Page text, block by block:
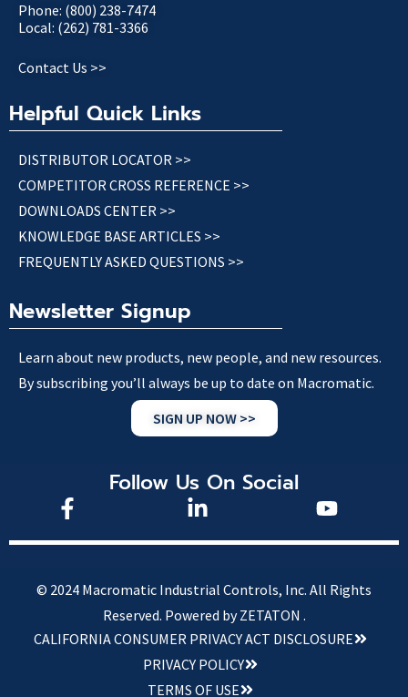
Phone: (800) 238-7474
Local: (262) 781-3366
Contact Us >>
Helpful Quick Links
DISTRIBUTOR LOCATOR >>
COMPETITOR CROSS REFERENCE >>
DOWNLOADS CENTER >>
KNOWLEDGE BASE ARTICLES >>
FREQUENTLY ASKED QUESTIONS >>
Newsletter Signup
Learn about new products, new people, and new resources.
By subscribing you’ll always be up to date on Macromatic.
SIGN UP NOW >>
Follow Us On Social
© 2024 Macromatic Industrial Controls, Inc. All Rights
Reserved. Powered by ZETATON .
CALIFORNIA CONSUMER PRIVACY ACT DISCLOSURE
PRIVACY POLICY
TERMS OF USE